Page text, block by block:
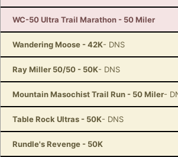
WC-50 Ultra Trail Marathon - 50 Miler
Wandering Moose - 42K- DNS
Ray Miller 50/50 - 50K- DNS
Mountain Masochist Trail Run - 50 Miler-
Table Rock Ultras - 50K- DNS
Rundle's Revenge - 50K